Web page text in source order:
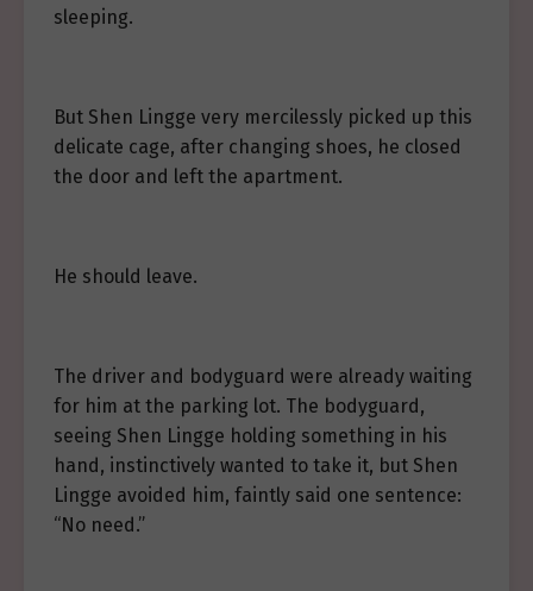
sleeping.
But Shen Lingge very mercilessly picked up this
delicate cage, after changing shoes, he closed
the door and left the apartment.
He should leave.
The driver and bodyguard were already waiting
for him at the parking lot. The bodyguard,
seeing Shen Lingge holding something in his
hand, instinctively wanted to take it, but Shen
Lingge avoided him, faintly said one sentence:
“No need.”